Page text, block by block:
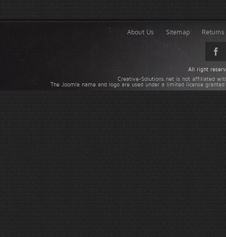
About Us Sitemap
Creative-Solutions.net is not affiliated
The Joomla name and logo are used under a limited license
All right